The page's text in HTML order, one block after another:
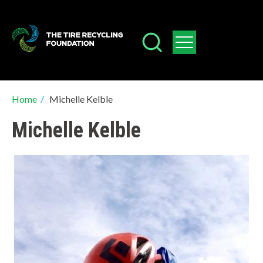
main
Breadcrumb
Home / Michelle Kelble
Michelle Kelble